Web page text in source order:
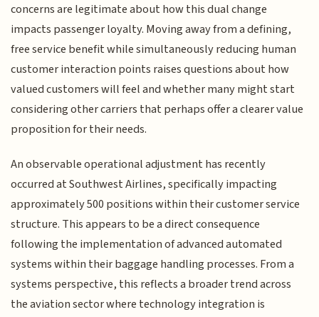
concerns are legitimate about how this dual change
impacts passenger loyalty. Moving away from a defining,
free service benefit while simultaneously reducing human
customer interaction points raises questions about how
valued customers will feel and whether many might start
considering other carriers that perhaps offer a clearer value
proposition for their needs.
An observable operational adjustment has recently
occurred at Southwest Airlines, specifically impacting
approximately 500 positions within their customer service
structure. This appears to be a direct consequence
following the implementation of advanced automated
systems within their baggage handling processes. From a
systems perspective, this reflects a broader trend across
the aviation sector where technology integration is